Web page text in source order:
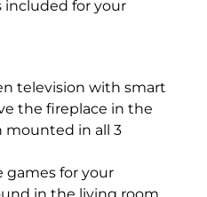
included for your
television with smart
the fireplace in the
mounted in all 3
games for your